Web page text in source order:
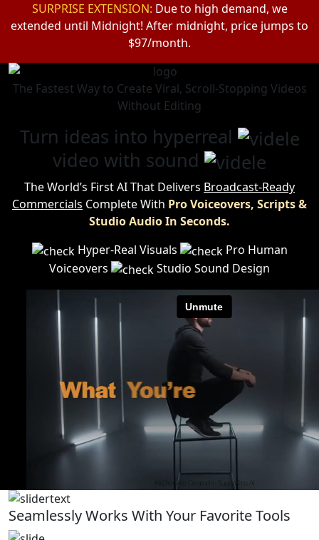
SURPRISE EXTENSION: Due to high demand, we
extended until Midnight! After midnight, price jumps to
$97/month.
The Fastest Way to Create Viral, Scroll-Stopping Videos
Without Editing
Turn ideas into hyperreal
video with sound
The World’s First AI That Delivers Broadcast-Ready
Commercials CompleteWith Pro Voiceovers, Scripts &
Studio Audio In Seconds.
Hyper-Real Visuals
Pro Human
Voiceovers
Studio Sound Design
Seamlessly Works With Your Favorite Tools